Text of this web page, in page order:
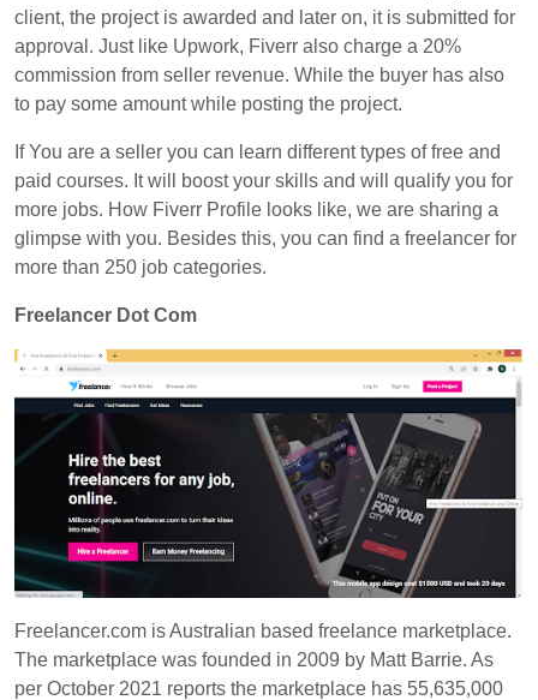
client, the project is awarded and later on, it is submitted for
approval. Just like Upwork, Fiverr also charge a 20%
commission from seller revenue. While the buyer has also
to pay some amount while posting the project.
If You are a seller you can learn different types of free and
paid courses. It will boost your skills and will qualify you for
more jobs. How Fiverr Profile looks like, we are sharing a
glimpse with you. Besides this, you can find a freelancer for
more than 250 job categories.
Freelancer Dot Com
Freelancer.com is Australian based freelance marketplace.
The marketplace was founded in 2009 by Matt Barrie. As
per October 2021 reports the marketplace has 55,635,000